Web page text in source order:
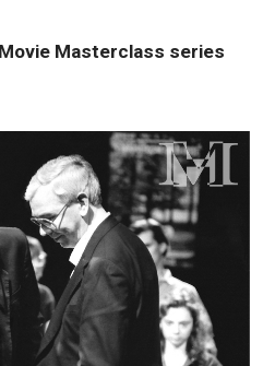
Masterclass series